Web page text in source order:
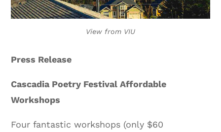
View from VIU
Press Release
Cascadia Poetry Festival Affordable
Workshops
Four fantastic workshops (only $60